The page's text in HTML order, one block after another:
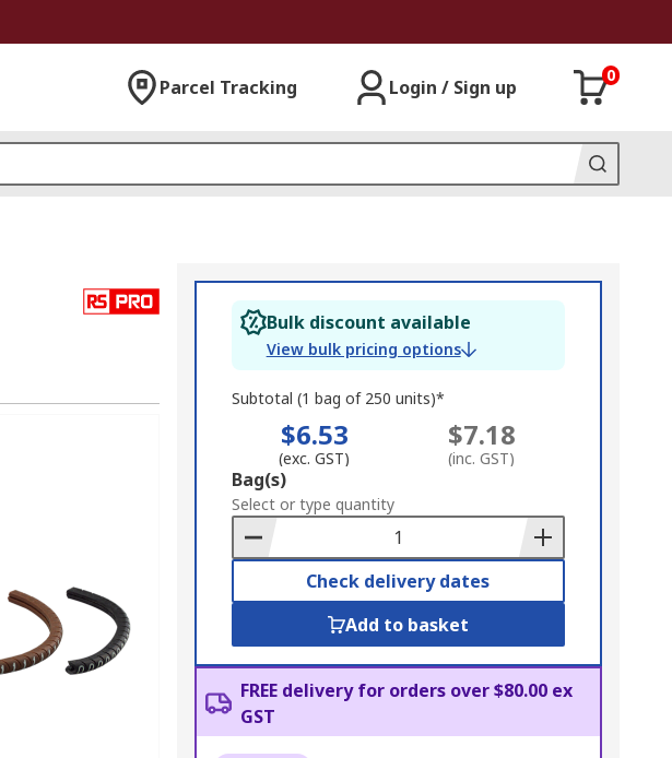
Parcel Tracking Login / Sign up
0
Bulk discount available
View bulk pricing options
Subtotal (1 bag of 250 units)*
$6.53
(exc. GST)
$7.18
(inc. GST)
Add
to
Basket
Bag(s)
Select or type quantity
Check delivery dates
Add to basket
FREE delivery for orders over $80.00 ex
GST